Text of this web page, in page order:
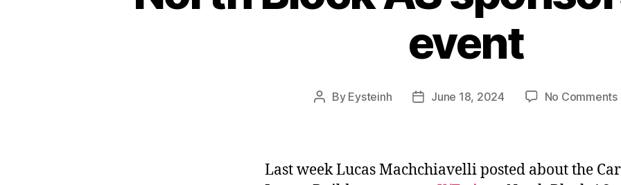
event
Post
By Eysteinh
PostJune 18, 2024 No Comments
Last week Lucas Machchiavelli posted about the